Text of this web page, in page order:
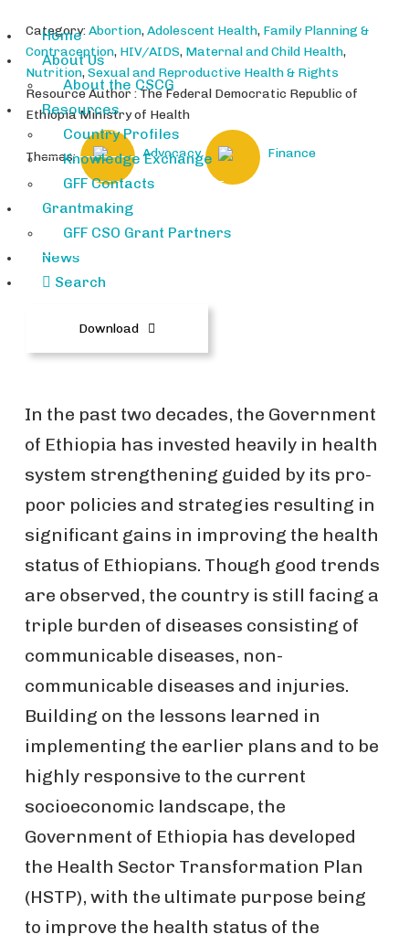
Home
About Us
About the CSCG
Resources
Country Profiles
Knowledge Exchange
GFF Contacts
Grantmaking
GFF CSO Grant Partners
News
Search
Category:Abortion,Adolescent Health, Family Planning &
Contraception, HIV/AIDS, Maternal and Child Health,
Nutrition,Sexual and Reproductive Health & Rights
Resource Author : The Federal Democratic Republic of
Ethiopia Ministry of Health
Themes: Advocacy Finance
Download
In the past two decades, the Government
of Ethiopia has invested heavily in health
system strengthening guided by its pro-
poor policies and strategies resulting in
significant gains in improving the health
status of Ethiopians. Though good trends
are observed, the country is still facing a
triple burden of diseases consisting of
communicable diseases, non-
communicable diseases and injuries.
Building on the lessons learned in
implementing the earlier plans and to be
highly responsive to the current
socioeconomic landscape, the
Government of Ethiopia has developed
the Health Sector Transformation Plan
(HSTP), with the ultimate purpose being
to improve the health status of the